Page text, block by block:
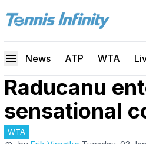
News ATP WTA
Raducanu
sensational
WTA